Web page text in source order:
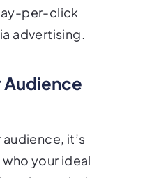
advertising.
your ideal
by analyzing